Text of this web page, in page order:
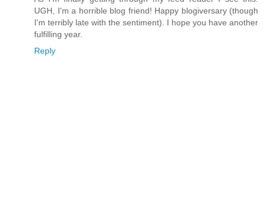
UGH, I'm a horrible blog friend! Happy blogiversary (though
I'm terribly late with the sentiment). I hope you have another
fulfilling year.
Reply